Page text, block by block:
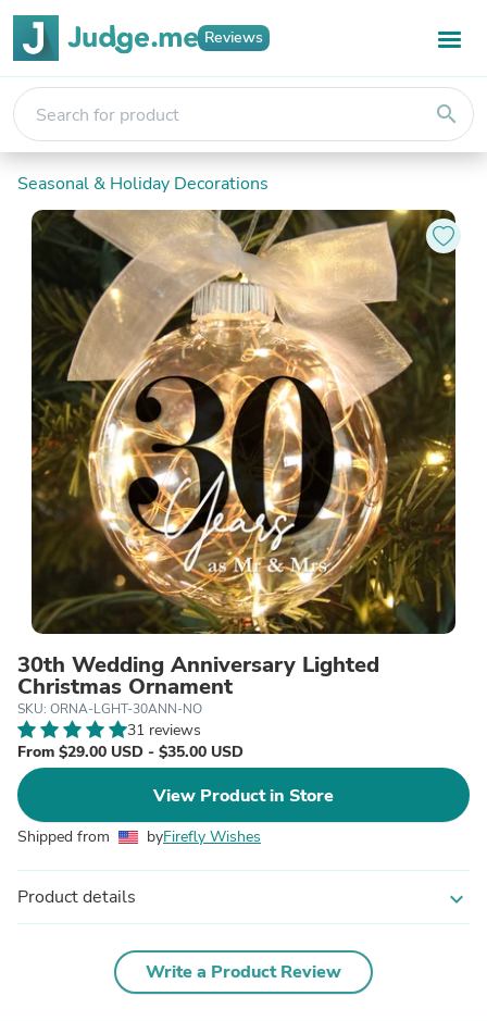
Reviews
search
Seasonal & Holiday Decorations
30th Wedding Anniversary Lighted
Christmas Ornament
SKU: ORNA-LGHT-30ANN-NO
31 reviews
From $29.00 USD - $35.00 USD
View Product in Store
Shipped from byFirefly Wishes
Product details expand_more
Write a Product Review